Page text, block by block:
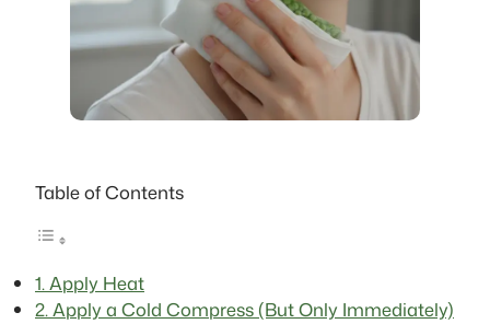
Table of Contents
1. Apply Heat
2. Apply a Cold Compress (But Only Immediately)